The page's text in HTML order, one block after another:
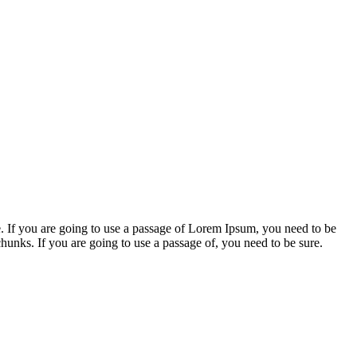
you are going to use a passage of Lorem Ipsum, you need to be
If you are going to use a passage of, you need to be sure.